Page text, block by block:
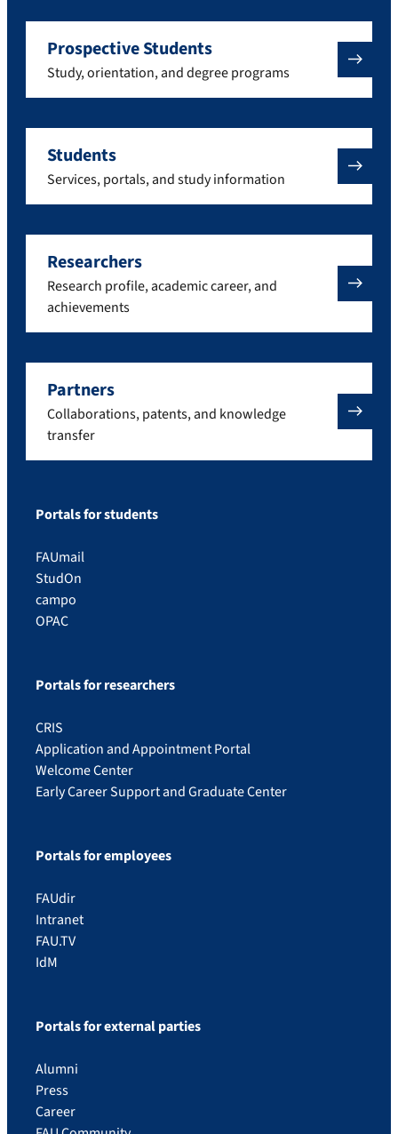
Prospective Students
Study, orientation, and degree programs
Students
Services, portals, and study information
Researchers
Research profile, academic career, and
achievements
Partners
Collaborations, patents, and knowledge
transfer
Portals for students
FAUmail
StudOn
campo
OPAC
Portals for researchers
CRIS
Application and Appointment Portal
Welcome Center
Early Career Support and Graduate Center
Portals for employees
FAUdir
Intranet
FAU.TV
IdM
Portals for external parties
Alumni
Press
Career